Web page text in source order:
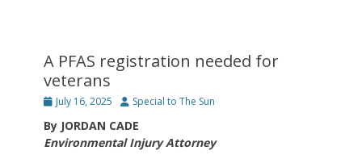
A PFAS registration needed for
veterans
Posted
July 16, 2025 Author
Special to The Sun
By JORDAN CADE
Environmental Injury Attorney